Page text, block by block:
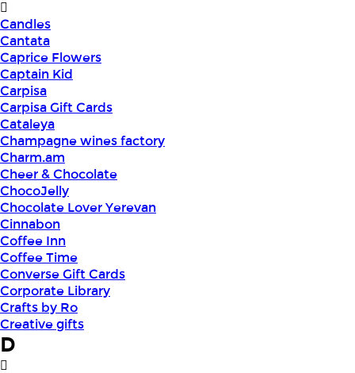
Candles
Cantata
Caprice Flowers
Captain Kid
Carpisa
Carpisa Gift Cards
Cataleya
Champagne wines factory
Charm.am
Cheer & Chocolate
ChocoJelly
Chocolate Lover Yerevan
Cinnabon
Coffee Inn
Coffee Time
Converse Gift Cards
Corporate Library
Crafts by Ro
Creative gifts
D